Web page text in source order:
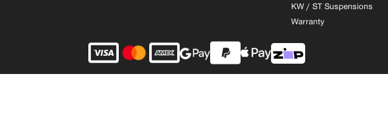
KW / ST Suspensions
Warranty